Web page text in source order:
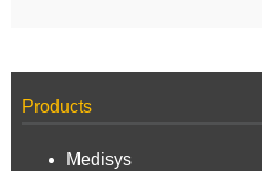
Products
Medisys